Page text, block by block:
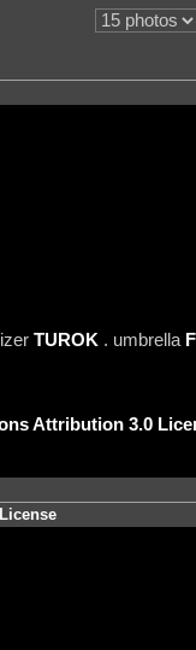
TUROK . umbrella
Attribution 3.0